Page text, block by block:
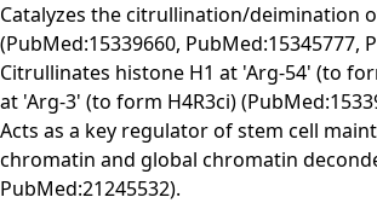
Catalyzes the citrullination/deimination
(PubMed:15339660, PubMed:15345777,
Citrullinates histone H1 at 'Arg-54' (to
at 'Arg-3' (to form H4R3ci)
Acts as a key regulator of stem cell
chromatin and global chromatin
PubMed:21245532).